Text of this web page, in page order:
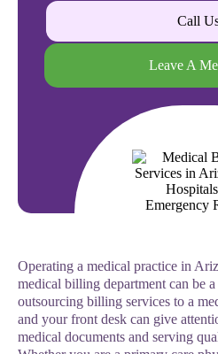
Call
Leave A
Operating a medical practice in
medical billing department can be
outsourcing billing services to a
and your front desk can give
medical documents and serving